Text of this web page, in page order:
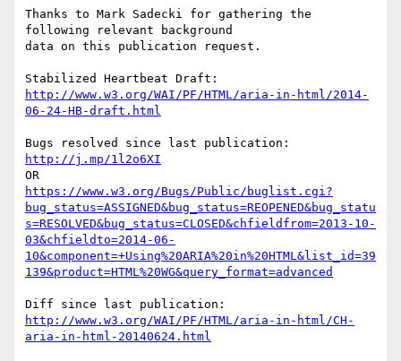
Thanks to Mark Sadecki for gathering the
following relevant background
data on this publication request.
http://www.w3.org/WAI/PF/HTML/aria-in-html/2014-
06-24-HB-draft.html
http://j.mp/1l2o6XI
https://www.w3.org/Bugs/Public/buglist.cgi?
bug_status=ASSIGNED&bug_status=REOPENED&bug_statu
s=RESOLVED&bug_status=CLOSED&chfieldfrom=2013-10-
03&chfieldto=2014-06-
10&component=+Using%20ARIA%20in%20HTML&list_id=39
139&product=HTML%20WG&query_format=advanced
http://www.w3.org/WAI/PF/HTML/aria-in-html/CH-
aria-in-html-20140624.html